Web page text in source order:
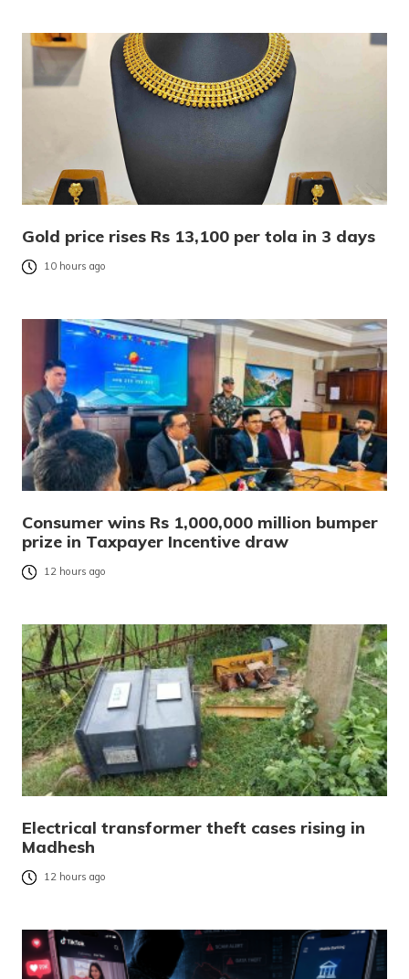
Gold price rises Rs 13,100 per tola in 3 days
10 hours ago
Consumer wins Rs 1,000,000 million bumper
prize in Taxpayer Incentive draw
12 hours ago
Electrical transformer theft cases rising in
Madhesh
12 hours ago